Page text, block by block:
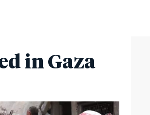
in Gaza